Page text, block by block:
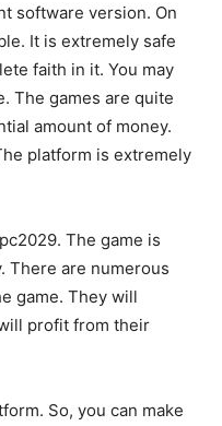
software version. On
It is extremely safe
faith in it. You may
The games are quite
amount of money.
platform is extremely
The game is
There are numerous
game. They will
profit from their
So, you can make